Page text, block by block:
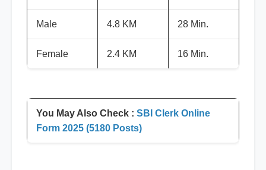
Male 4.8 KM 28 Min.
Female 2.4 KM 16 Min.
You May Also Check : SBI Clerk Online
Form 2025 (5180 Posts)